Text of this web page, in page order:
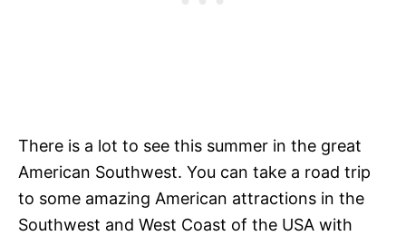
There is a lot to see this summer in the great
American Southwest. You can take a road trip
to some amazing American attractions in the
Southwest and West Coast of the USA with